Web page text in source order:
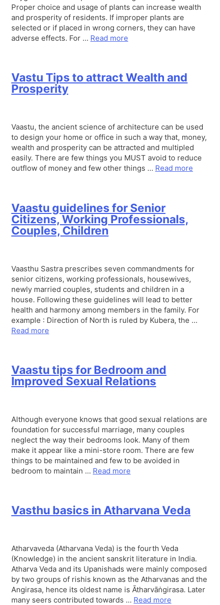
Proper choice and usage of plants can increase wealth
and prosperity of residents. If improper plants are
selected or if placed in wrong corners, they can have
adverse effects. For … Read more
Vastu Tips to attract Wealth and
Prosperity
Vaastu, the ancient science of architecture can be used
to design your home or office in such a way that, money,
wealth and prosperity can be attracted and multipled
easily. There are few things you MUST avoid to reduce
outflow of money and few other things … Read more
Vaastu guidelines for Senior
Citizens, Working Professionals,
Couples, Children
Vaasthu Sastra prescribes seven commandments for
senior citizens, working professionals, housewives,
newly married couples, students and children in a
house. Following these guidelines will lead to better
health and harmony among members in the family. For
example : Direction of North is ruled by Kubera, the …
Read more
Vaastu tips for Bedroom and
Improved Sexual Relations
Although everyone knows that good sexual relations are
foundation for successful marriage, many couples
neglect the way their bedrooms look. Many of them
make it appear like a mini-store room. There are few
things to be maintained and few to be avoided in
bedroom to maintain … Read more
Vasthu basics in Atharvana Veda
Atharvaveda (Atharvana Veda) is the fourth Veda
(Knowledge) in the ancient sanskrit literature in India.
Atharva Veda and its Upanishads were mainly composed
by two groups of rishis known as the Atharvanas and the
Angirasa, hence its oldest name is Ātharvāṅgirasa. Later
many seers contributed towards … Read more